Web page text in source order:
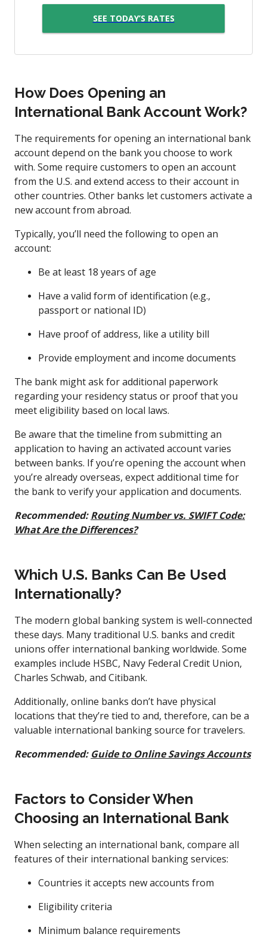
SEE TODAY’S RATES
How Does Opening an
International Bank Account Work?
The requirements for opening an international bank
account depend on the bank you choose to work
with. Some require customers to open an account
from the U.S. and extend access to their account in
other countries. Other banks let customers activate a
new account from abroad.
Typically, you’ll need the following to open an
account:
Be at least 18 years of age
Have a valid form of identification (e.g.,
passport or national ID)
Have proof of address, like a utility bill
Provide employment and income documents
The bank might ask for additional paperwork
regarding your residency status or proof that you
meet eligibility based on local laws.
Be aware that the timeline from submitting an
application to having an activated account varies
between banks. If you’re opening the account when
you’re already overseas, expect additional time for
the bank to verify your application and documents.
Recommended:Routing Number vs. SWIFT Code:
What Are the Differences?
Which U.S. Banks Can Be Used
Internationally?
The modern global banking system is well-connected
these days. Many traditional U.S. banks and credit
unions offer international banking worldwide. Some
examples include HSBC, Navy Federal Credit Union,
Charles Schwab, and Citibank.
Additionally, online banks don’t have physical
locations that they’re tied to and, therefore, can be a
valuable international banking source for travelers.
Recommended: Guide to Online Savings Accounts
Factors to Consider When
Choosing an International Bank
When selecting an international bank, compare all
features of their international banking services:
Countries it accepts new accounts from
Eligibility criteria
Minimum balance requirements